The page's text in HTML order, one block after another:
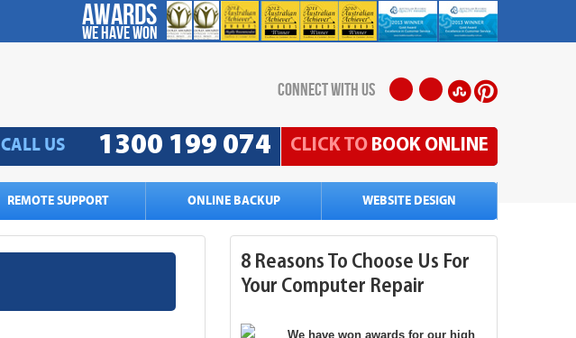
Awards
we have won
connect with us
CALL US 1300 199 074 CLICK TO BOOK ONLINE
REMOTE SUPPORT ONLINE BACKUP WEBSITE DESIGN
8 Reasons To Choose Us For
Your Computer Repair
We have won awards for our high